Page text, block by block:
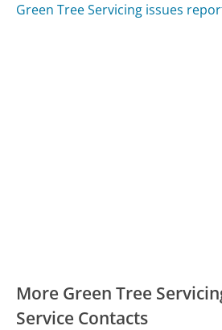
Green Tree Servicing issues
More Green Tree
Service Contacts